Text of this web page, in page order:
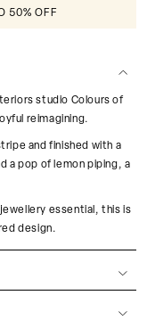
50% OFF
studio Colours of
reimagining.
and finished with a
a pop of lemon piping, a
essential, this is
design.